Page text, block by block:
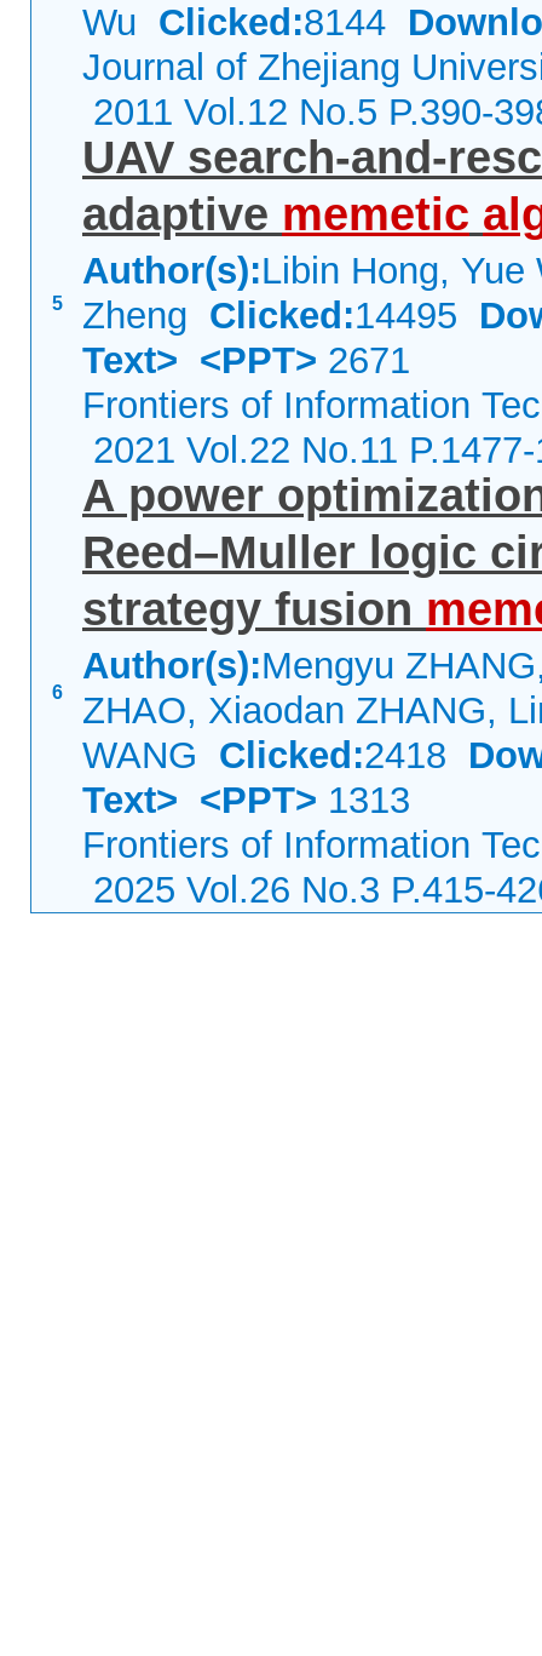
Wu Clicked:8144
Journal of Zhejiang
2011 Vol.12 No.5 P.390-
5
UAV search-and-
adaptive memetic
Author(s):Libin Hong, Yue
Zheng Clicked:14495
Text> <PPT> 2671
Frontiers of Information
2021 Vol.22 No.11
6
A power
Reed–Muller logic
strategy fusion
Author(s):Mengyu
ZHAO, Xiaodan ZHANG,
WANG Clicked:2418
Text> <PPT> 1313
Frontiers of Information
2025 Vol.26 No.3 P.415-